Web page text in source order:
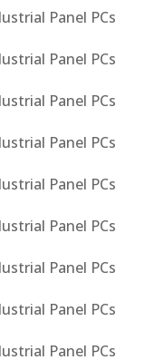
Panel PCs
Panel PCs
Panel PCs
Panel PCs
Panel PCs
Panel PCs
Panel PCs
Panel PCs
Panel PCs